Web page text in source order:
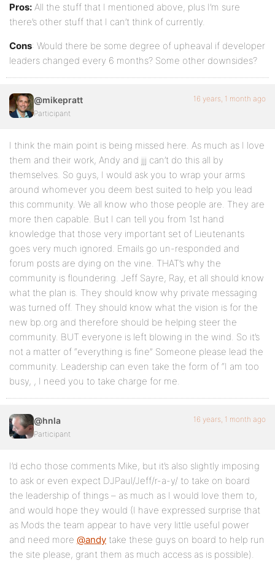
Pros: All the stuff that I mentioned above, plus I’m sure
there’s other stuff that I can’t think of currently.
Cons: Would there be some degree of upheaval if developer
leaders changed every 6 months? Some other downsides?
@mikepratt
Participant
16 years, 1 month ago
I think the main point is being missed here. As much as I love
them and their work, Andy and jjj can’t do this all by
themselves. So guys, I would ask you to wrap your arms
around whomever you deem best suited to help you lead
this community. We all know who those people are. They are
more then capable. But I can tell you from 1st hand
knowledge that those very important set of Lieutenants
goes very much ignored. Emails go un-responded and
forum posts are dying on the vine. THAT’s why the
community is floundering. Jeff Sayre, Ray, et all should know
what the plan is. They should know why private messaging
was turned off. They should know what the vision is for the
new bp.org and therefore should be helping steer the
community. BUT everyone is left blowing in the wind. So it’s
not a matter of “everything is fine” Someone please lead the
community. Leadership can even take the form of “I am too
busy, , I need you to take charge for me.
@hnla
Participant
16 years, 1 month ago
I’d echo those comments Mike, but it’s also slightly imposing
to ask or even expect DJPaul/Jeff/r-a-y/ to take on board
the leadership of things – as much as I would love them to,
and would hope they would (I have expressed surprise that
as Mods the team appear to have very little useful power
and need more @andy take these guys on board to help run
the site please, grant them as much access as is possible).